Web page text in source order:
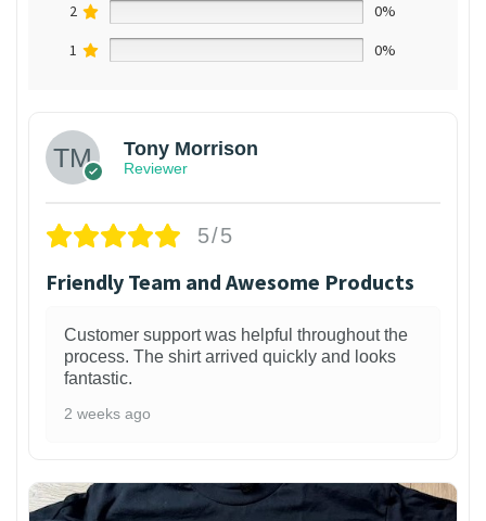
2
0%
1
0%
Tony Morrison
Reviewer
5/5
Friendly Team and Awesome Products
Customer support was helpful throughout the
process. The shirt arrived quickly and looks
fantastic.
2 weeks ago